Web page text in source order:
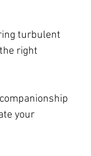
turbulent
right
your